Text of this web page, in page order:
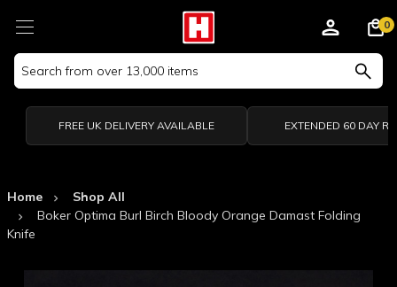
Search
Keyword:
0
FREE UK DELIVERY AVAILABLE EXTENDED 60 DAY
Home
Shop All
Boker Optima Burl Birch Bloody Orange Damast Folding
Knife